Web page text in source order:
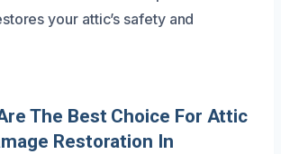
your attic’s safety and
The Best Choice For Attic
Restoration In